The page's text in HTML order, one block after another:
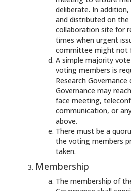
deliberate. In
and distributed on
collaboration site for
times when urgent
committee might not
A simple majority
voting members is
Research Governance
Governance may
face meeting,
communication, or
above.
There must be a
the voting members
taken.
Membership
The membership of